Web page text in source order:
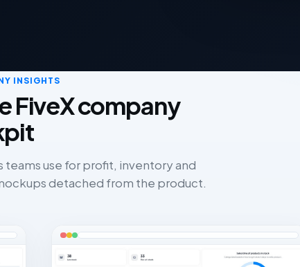
INSIGHTS
FiveX company
use for profit, inventory and
detached from the product.